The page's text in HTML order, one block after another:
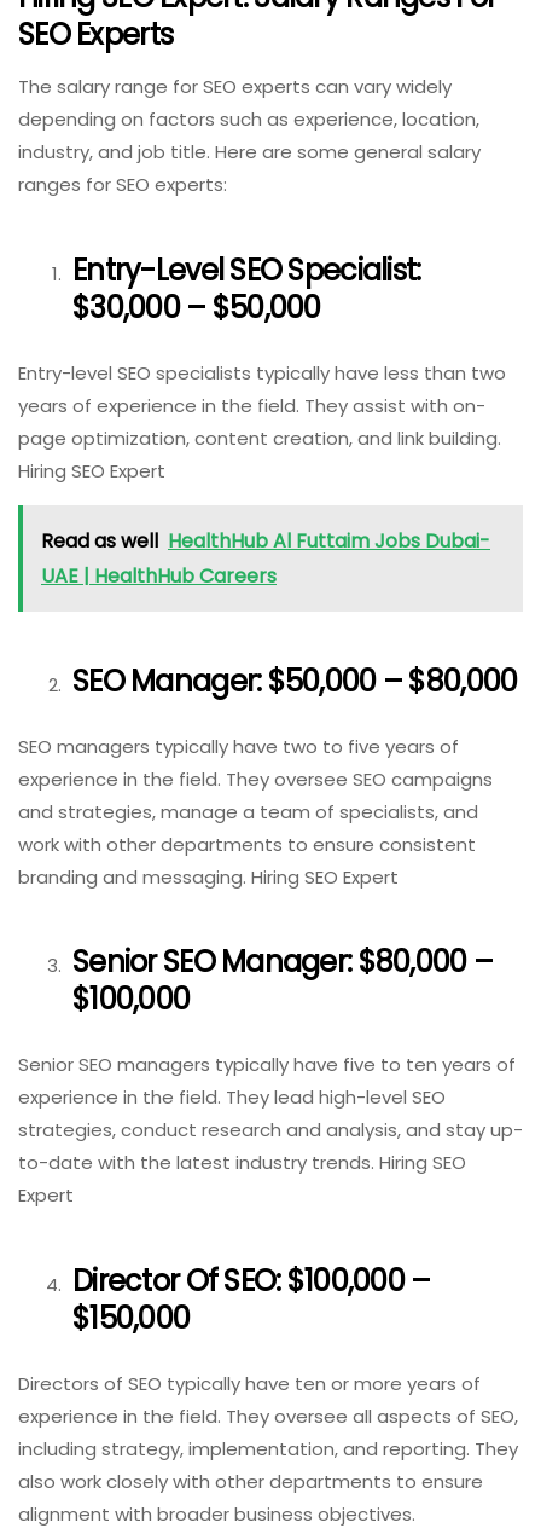
SEO Experts
The salary range for SEO experts can vary widely
depending on factors such as experience, location,
industry, and job title. Here are some general salary
ranges for SEO experts:
Entry-Level SEO Specialist:
$30,000 – $50,000
Entry-level SEO specialists typically have less than two
years of experience in the field. They assist with on-
page optimization, content creation, and link building.
Hiring SEO Expert
Read as well HealthHub Al Futtaim Jobs Dubai-
UAE | HealthHub Careers
SEO Manager: $50,000 – $80,000
SEO managers typically have two to five years of
experience in the field. They oversee SEO campaigns
and strategies, manage a team of specialists, and
work with other departments to ensure consistent
branding and messaging. Hiring SEO Expert
Senior SEO Manager: $80,000 –
$100,000
Senior SEO managers typically have five to ten years of
experience in the field. They lead high-level SEO
strategies, conduct research and analysis, and stay up-
to-date with the latest industry trends. Hiring SEO
Expert
Director Of SEO: $100,000 –
$150,000
Directors of SEO typically have ten or more years of
experience in the field. They oversee all aspects of SEO,
including strategy, implementation, and reporting. They
also work closely with other departments to ensure
alignment with broader business objectives.